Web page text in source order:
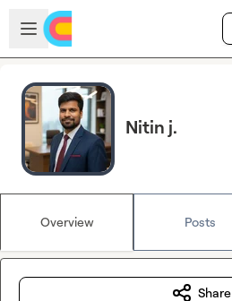
Skip to main content
Open sidebar
Nitin j.
Overview Posts
Share